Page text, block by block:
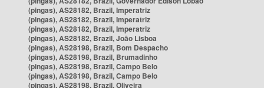
(pingas), AS28182, Brazil, Imperatriz
(pingas), AS28182, Brazil, Imperatriz
(pingas), AS28182, Brazil, Imperatriz
(pingas), AS28182, Brazil, João Lisboa
(pingas), AS28198, Brazil, Bom Despacho
(pingas), AS28198, Brazil, Brumadinho
(pingas), AS28198, Brazil, Campo Belo
(pingas), AS28198, Brazil, Campo Belo
(pingas), AS28198, Brazil, Oliveira